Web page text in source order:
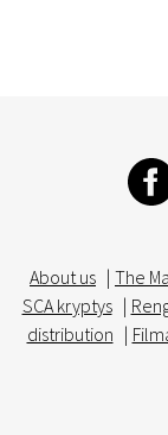
About us | The
SCA kryptys |
distribution |